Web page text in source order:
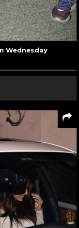
Wednesday